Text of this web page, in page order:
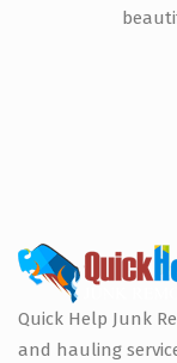
Quick Help Junk
and hauling